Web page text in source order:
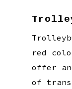
red
offer
of